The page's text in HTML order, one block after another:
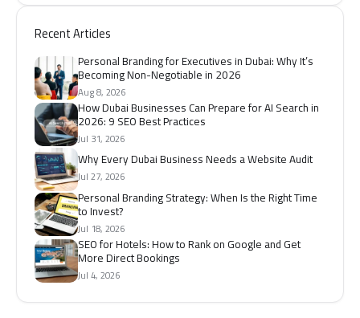
Recent Articles
Personal Branding for Executives in Dubai: Why It’s
Becoming Non-Negotiable in 2026
Aug 8, 2026
How Dubai Businesses Can Prepare for AI Search in
2026: 9 SEO Best Practices
Jul 31, 2026
Why Every Dubai Business Needs a Website Audit
Jul 27, 2026
Personal Branding Strategy: When Is the Right Time
to Invest?
Jul 18, 2026
SEO for Hotels: How to Rank on Google and Get
More Direct Bookings
Jul 4, 2026